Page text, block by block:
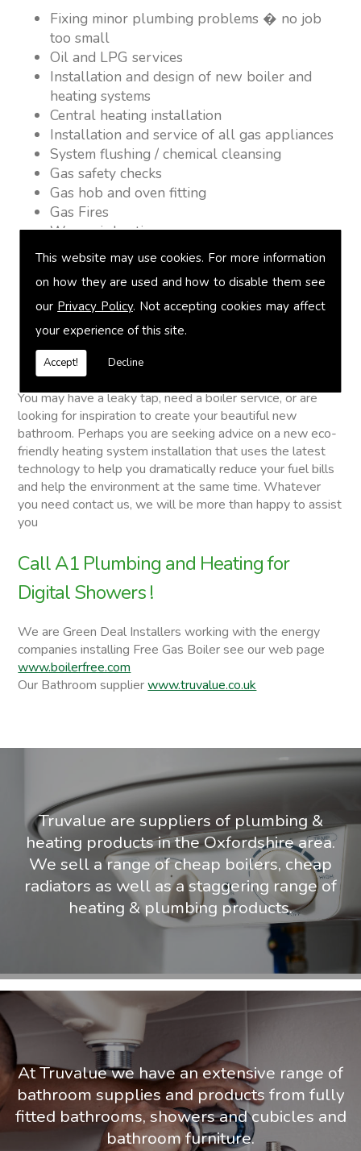
This website may use cookies. For more information
on how they are used and how to disable them see
our Privacy Policy. Not accepting cookies may affect
your experience of this site.
Accept! Decline
Fixing minor plumbing problems � no job
too small
Oil and LPG services
Installation and design of new boiler and
heating systems
Central heating installation
Installation and service of all gas appliances
System flushing / chemical cleansing
Gas safety checks
Gas hob and oven fitting
Gas Fires
Warm air heating
Underfloor heating
Power flushing
Heated towel rail fitting
Landlord safety certification
Vented and unvented cylinders
Free quotations on request
Digital Showers
You may have a leaky tap, need a boiler service, or are
looking for inspiration to create your beautiful new
bathroom. Perhaps you are seeking advice on a new eco-
friendly heating system installation that uses the latest
technology to help you dramatically reduce your fuel bills
and help the environment at the same time. Whatever
you need contact us, we will be more than happy to assist
you
Call A1 Plumbing and Heating for
Digital Showers !
We are Green Deal Installers working with the energy
companies installing Free Gas Boiler see our web page
www.boilerfree.com
Our Bathroom supplierwww.truvalue.co.uk
Truvalue are suppliers of plumbing &
heating products in the Oxfordshire area.
We sell a range of cheap boilers, cheap
radiators as well as a staggering range of
heating & plumbing products.
At Truvalue we have an extensive range of
bathroom supplies and products from fully
fitted bathrooms, showers and cubicles and
bathroom furniture.